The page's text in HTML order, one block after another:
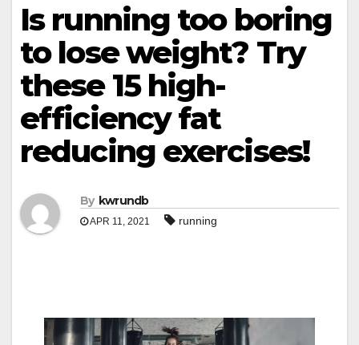
Is running too boring
to lose weight? Try
these 15 high-
efficiency fat
reducing exercises!
By kwrundb
APR 11, 2021 running